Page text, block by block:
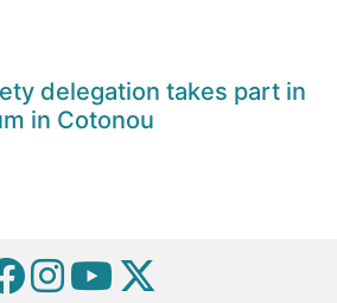
delegation takes part in
in Cotonou